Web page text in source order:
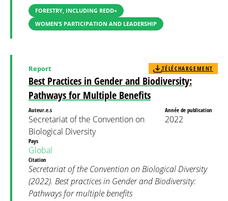
FORESTRY, INCLUDING REDD+
WOMEN’S PARTICIPATION AND LEADERSHIP
Best Practices in Gender and Biodiversity:
Pathways for Multiple Benefits
Report TÉLÉCHARGEMENT
Auteur.e.s
Secretariat of the Convention on
Biological Diversity
Année de publication
2022
Pays
Global
Citation
Secretariat of the Convention on Biological Diversity
(2022). Best practices in Gender and Biodiversity:
Pathways for multiple benefits